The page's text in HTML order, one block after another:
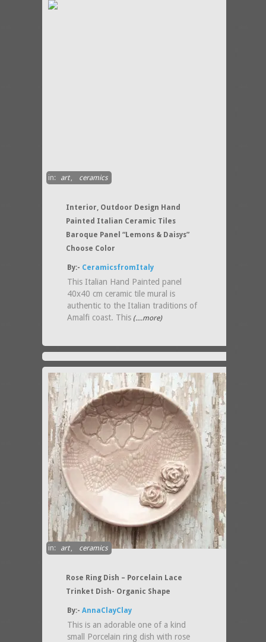
in: art, ceramics
Interior, Outdoor Design Hand
Painted Italian Ceramic Tiles
Baroque Panel “Lemons & Daisys”
Choose Color
By:- CeramicsfromItaly
This Italian Hand Painted panel
40x40 cm ceramic tile mural is
authentic to the Italian traditions of
Amalfi coast. This (....more)
in: art, ceramics
Rose Ring Dish – Porcelain Lace
Trinket Dish- Organic Shape
By:-AnnaClayClay
This is an adorable one of a kind
small Porcelain ring dish with rose